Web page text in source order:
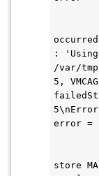
:
/var/tmp/
5,
error =
store